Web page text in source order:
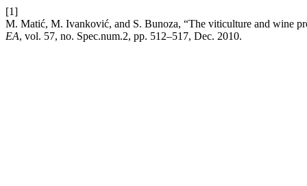
[1]
M. Matić, M. Ivanković, and S. Bunoza, “The viticulture and wine
EA, vol. 57, no. Spec.num.2, pp. 512–517, Dec. 2010.